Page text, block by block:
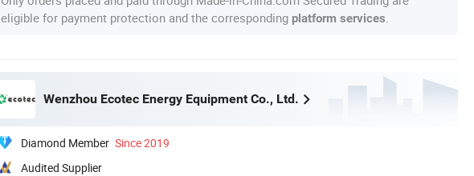
eligible for payment protection and the corresponding platform services
Wenzhou Ecotec Energy Equipment Co., Ltd.
Diamond Member Since 2019
Audited Supplier